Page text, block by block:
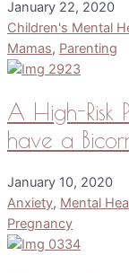
January 22, 2020
Children's Mental
Mamas, Parenting
A High-Risk
have a
January 10, 2020
Anxiety, Mental
Pregnancy